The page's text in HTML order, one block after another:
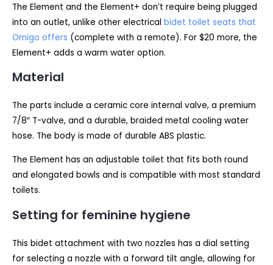
The Element and the Element+ don’t require being plugged
into an outlet, unlike other electrical bidet toilet seats that
Omigo offers (complete with a remote). For $20 more, the
Element+ adds a warm water option.
Material
The parts include a ceramic core internal valve, a premium
7/8″ T-valve, and a durable, braided metal cooling water
hose. The body is made of durable ABS plastic.
The Element has an adjustable toilet that fits both round
and elongated bowls and is compatible with most standard
toilets.
Setting for feminine hygiene
This bidet attachment with two nozzles has a dial setting
for selecting a nozzle with a forward tilt angle, allowing for